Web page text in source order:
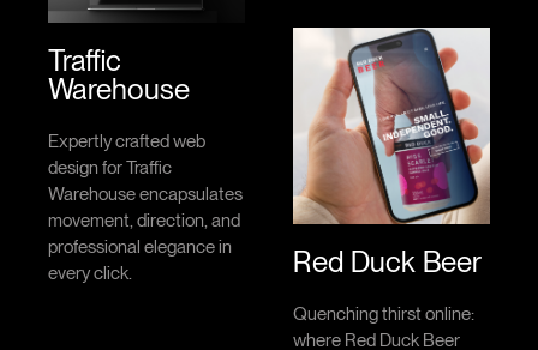
Traffic
Warehouse
Expertly crafted web
design for Traffic
Warehouse encapsulates
movement, direction, and
professional elegance in
every click.
Red Duck Beer
Quenching thirst online:
where Red Duck Beer